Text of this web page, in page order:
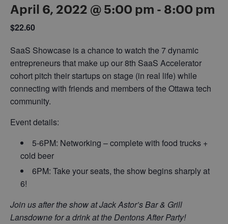
April 6, 2022 @ 5:00 pm - 8:00 pm
$22.60
SaaS Showcase is a chance to watch the 7 dynamic
entrepreneurs that make up our 8th SaaS Accelerator
cohort pitch their startups on stage (in real life) while
connecting with friends and members of the Ottawa tech
community.
Event details:
5-6PM: Networking – complete with food trucks +
cold beer
6PM: Take your seats, the show begins sharply at
6!
Join us after the show at Jack Astor’s Bar & Grill
Lansdowne for a drink at the Dentons After Party!